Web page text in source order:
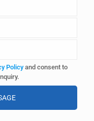
Policyand consent to